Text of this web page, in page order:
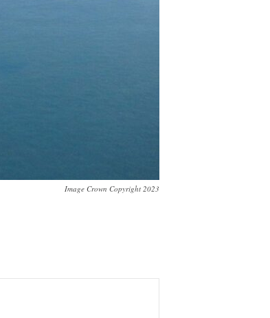
Image Crown Copyright 2023